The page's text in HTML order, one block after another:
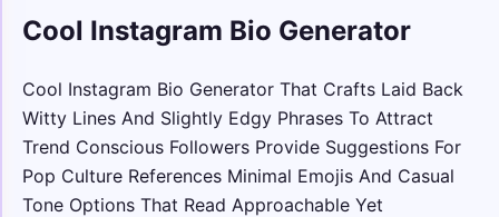
Cool Instagram Bio Generator
Cool Instagram Bio Generator That Crafts Laid Back
Witty Lines And Slightly Edgy Phrases To Attract
Trend Conscious Followers Provide Suggestions For
Pop Culture References Minimal Emojis And Casual
Tone Options That Read Approachable Yet